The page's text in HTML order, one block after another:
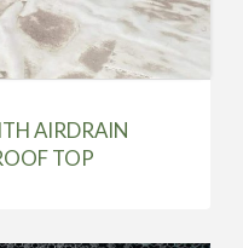
AIRDRAIN
TOP